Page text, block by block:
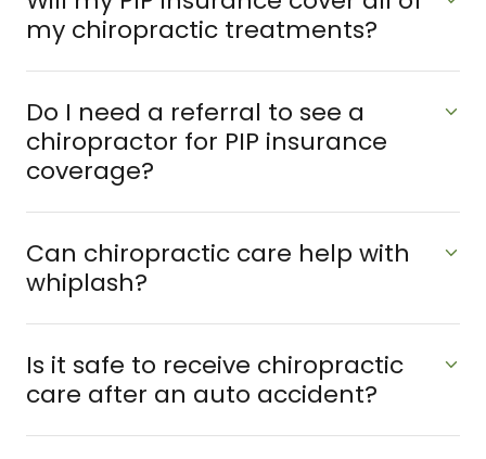
my chiropractic treatments?
Do I need a referral to see a
chiropractor for PIP insurance
coverage?
Can chiropractic care help with
whiplash?
Is it safe to receive chiropractic
care after an auto accident?